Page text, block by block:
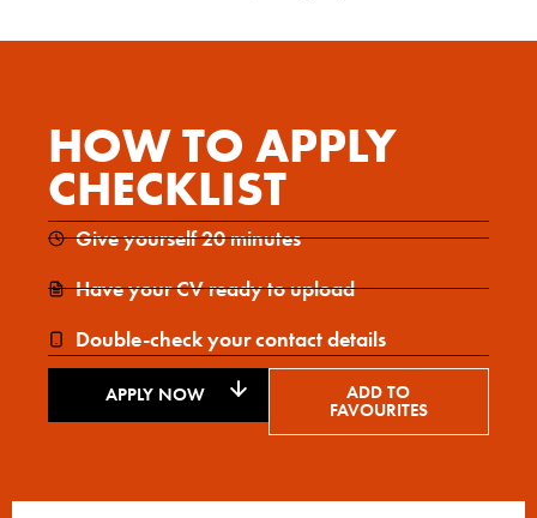
HOW TO APPLY
CHECKLIST
Give yourself 20 minutes
Have your CV ready to upload
Double-check your contact details
APPLY NOW ADD TO
FAVOURITES